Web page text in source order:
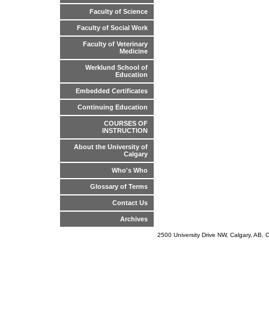
Faculty of Science
Faculty of Social Work
Faculty of Veterinary
Medicine
Werklund School of
Education
Embedded Certificates
Continuing Education
COURSES OF
INSTRUCTION
About the University of
Calgary
Who's Who
Glossary of Terms
Contact Us
Archives
2500 University Drive NW, Calgary,